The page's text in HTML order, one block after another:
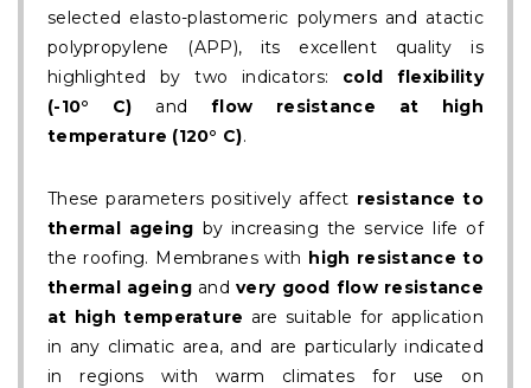
selected elasto-plastomeric polymers and atactic
polypropylene (APP), its excellent quality is
highlighted by two indicators: cold flexibility
(-10° C) andflow resistance at high
temperature (120° C).
These parameters positively affect resistance to
thermal ageing by increasing the service life of
the roofing. Membranes with high resistance to
thermal ageingandvery good flow resistance
at high temperature are suitable for application
in any climatic area, and are particularly indicated
in regions with warm climates for use on